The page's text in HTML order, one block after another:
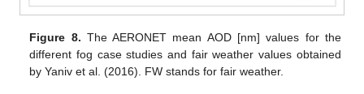
Figure 8. The AERONET mean AOD [nm] values for the
different fog case studies and fair weather values obtained
by Yaniv et al. (2016). FW stands for fair weather.